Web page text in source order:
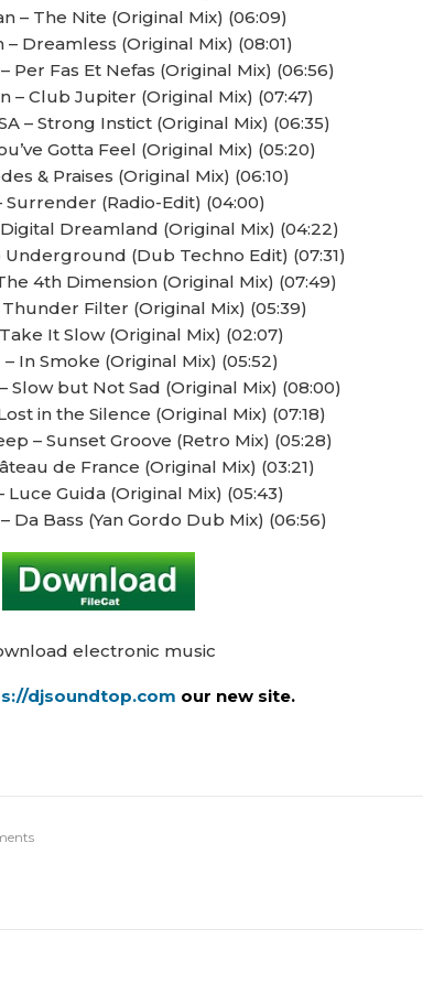
– The Nite (Original Mix) (06:09)
Dreamless (Original Mix) (08:01)
Per Fas Et Nefas (Original Mix) (06:56)
– Club Jupiter (Original Mix) (07:47)
– Strong Instict (Original Mix) (06:35)
Gotta Feel (Original Mix) (05:20)
& Praises (Original Mix) (06:10)
Surrender (Radio-Edit) (04:00)
Dreamland (Original Mix) (04:22)
Underground (Dub Techno Edit) (07:31)
4th Dimension (Original Mix) (07:49)
Filter (Original Mix) (05:39)
It Slow (Original Mix) (02:07)
In Smoke (Original Mix) (05:52)
Slow but Not Sad (Original Mix) (08:00)
in the Silence (Original Mix) (07:18)
– Sunset Groove (Retro Mix) (05:28)
de France (Original Mix) (03:21)
Luce Guida (Original Mix) (05:43)
Da Bass (Yan Gordo Dub Mix) (06:56)
electronic music
djsoundtop.com our new site.